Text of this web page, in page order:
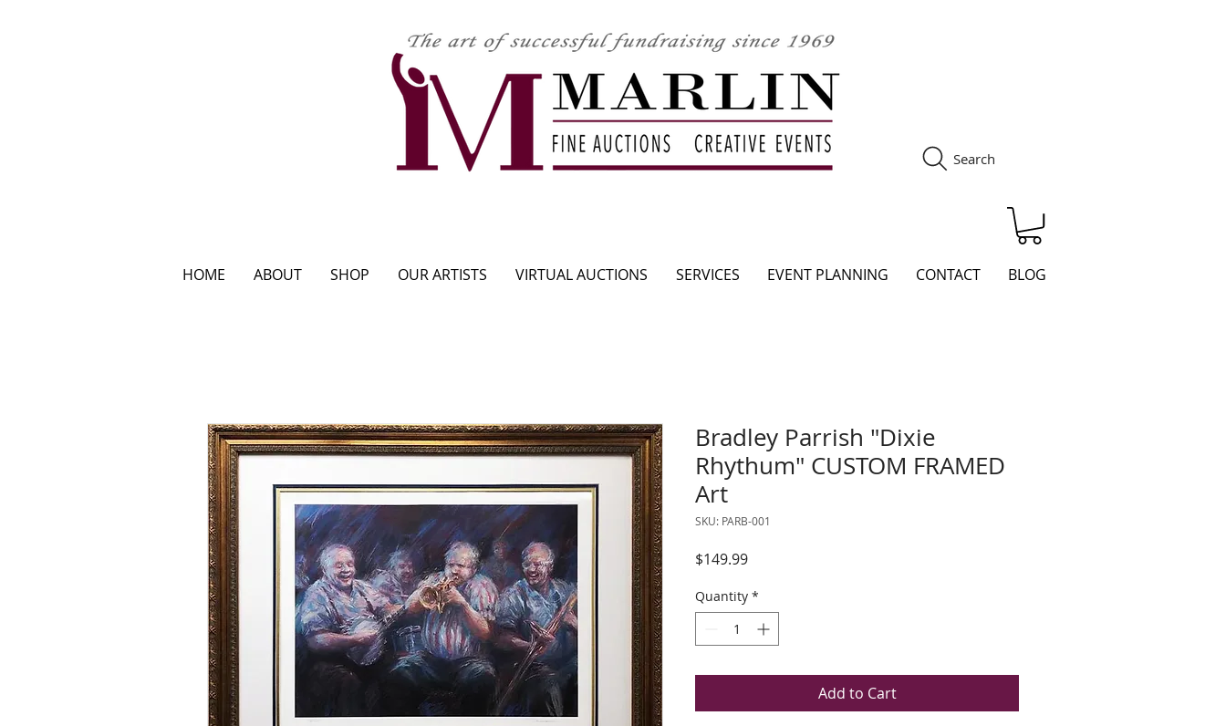
Search
HOME ABOUT SHOP OUR ARTISTS VIRTUAL AUCTIONS SERVICES EVENT PLANNING CONTACT BLOG
Bradley Parrish "Dixie
Rhythum" CUSTOM FRAMED
Art
SKU: PARB-001
$149.99Price
Quantity *
Add to Cart